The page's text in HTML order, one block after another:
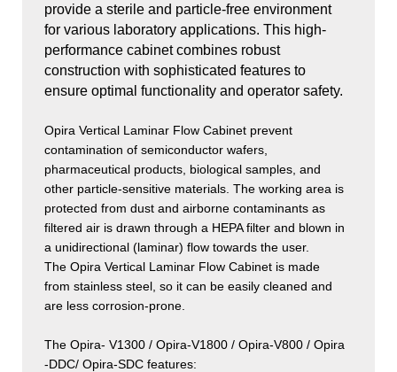
provide a sterile and particle-free environment
for various laboratory applications. This high-
performance cabinet combines robust
construction with sophisticated features to
ensure optimal functionality and operator safety.
Opira Vertical Laminar Flow Cabinet prevent
contamination of semiconductor wafers,
pharmaceutical products, biological samples, and
other particle-sensitive materials. The working area is
protected from dust and airborne contaminants as
filtered air is drawn through a HEPA filter and blown in
a unidirectional (laminar) flow towards the user.
The Opira Vertical Laminar Flow Cabinet is made
from stainless steel, so it can be easily cleaned and
are less corrosion-prone.
The Opira- V1300 / Opira-V1800 / Opira-V800 / Opira
-DDC/ Opira-SDC features: